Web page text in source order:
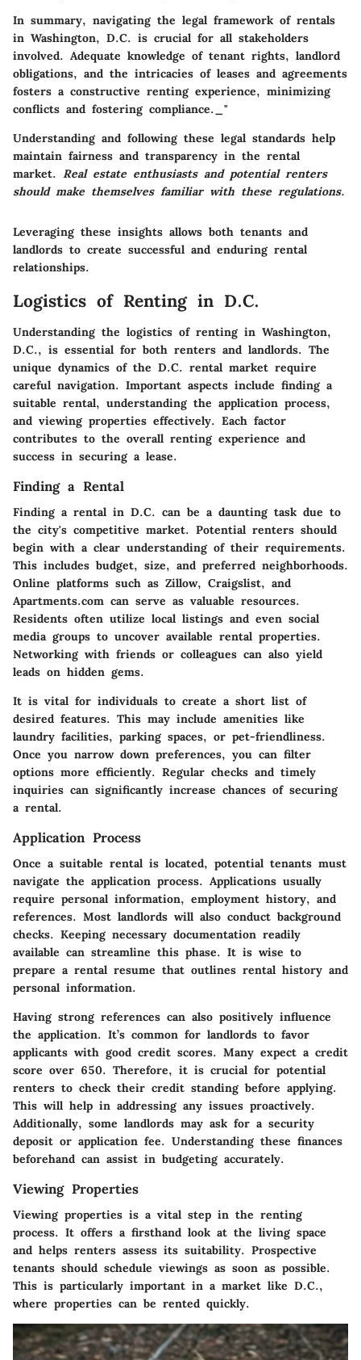
In summary, navigating the legal framework of rentals
in Washington, D.C. is crucial for all stakeholders
involved. Adequate knowledge of tenant rights, landlord
obligations, and the intricacies of leases and agreements
fosters a constructive renting experience, minimizing
conflicts and fostering compliance._"
Understanding and following these legal standards help
maintain fairness and transparency in the rental
market. Real estate enthusiasts and potential renters
should make themselves familiar with these regulations.
Leveraging these insights allows both tenants and
landlords to create successful and enduring rental
relationships.
Logistics of Renting in D.C.
Understanding the logistics of renting in Washington,
D.C., is essential for both renters and landlords. The
unique dynamics of the D.C. rental market require
careful navigation. Important aspects include finding a
suitable rental, understanding the application process,
and viewing properties effectively. Each factor
contributes to the overall renting experience and
success in securing a lease.
Finding a Rental
Finding a rental in D.C. can be a daunting task due to
the city's competitive market. Potential renters should
begin with a clear understanding of their requirements.
This includes budget, size, and preferred neighborhoods.
Online platforms such as Zillow, Craigslist, and
Apartments.com can serve as valuable resources.
Residents often utilize local listings and even social
media groups to uncover available rental properties.
Networking with friends or colleagues can also yield
leads on hidden gems.
It is vital for individuals to create a short list of
desired features. This may include amenities like
laundry facilities, parking spaces, or pet-friendliness.
Once you narrow down preferences, you can filter
options more efficiently. Regular checks and timely
inquiries can significantly increase chances of securing
a rental.
Application Process
Once a suitable rental is located, potential tenants must
navigate the application process. Applications usually
require personal information, employment history, and
references. Most landlords will also conduct background
checks. Keeping necessary documentation readily
available can streamline this phase. It is wise to
prepare a rental resume that outlines rental history and
personal information.
Having strong references can also positively influence
the application. It’s common for landlords to favor
applicants with good credit scores. Many expect a credit
score over 650. Therefore, it is crucial for potential
renters to check their credit standing before applying.
This will help in addressing any issues proactively.
Additionally, some landlords may ask for a security
deposit or application fee. Understanding these finances
beforehand can assist in budgeting accurately.
Viewing Properties
Viewing properties is a vital step in the renting
process. It offers a firsthand look at the living space
and helps renters assess its suitability. Prospective
tenants should schedule viewings as soon as possible.
This is particularly important in a market like D.C.,
where properties can be rented quickly.